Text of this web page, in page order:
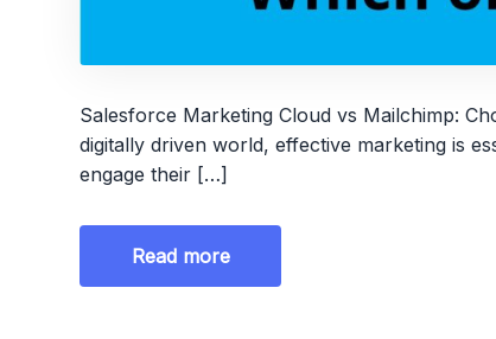
Salesforce Marketing Cloud vs Mailchimp:
digitally driven world, effective marketing is
engage their […]
Read more